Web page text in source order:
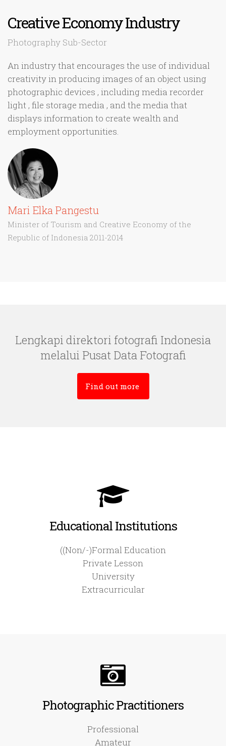
Creative Economy Industry
Photography Sub-Sector
An industry that encourages the use of individual
creativity in producing images of an object using
photographic devices , including media recorder
light , file storage media , and the media that
displays information to create wealth and
employment opportunities.
Mari Elka Pangestu
Minister of Tourism and Creative Economy of the
Republic of Indonesia 2011-2014
Lengkapi direktori fotografi Indonesia
melalui Pusat Data Fotografi
Find out more
Educational Institutions
((Non/-)Formal Education
Private Lesson
University
Extracurricular
Photographic Practitioners
Professional
Amateur